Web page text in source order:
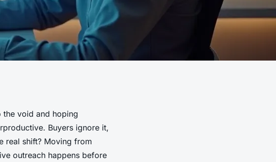
the void and hoping
Buyers ignore it,
real shift? Moving from
outreach happens before